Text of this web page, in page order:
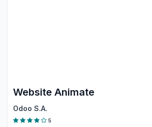
Website Animate
Odoo S.A.
5